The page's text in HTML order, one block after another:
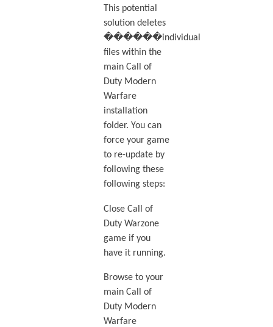
This potential
solution deletes
������individual
files within the
main Call of
Duty Modern
Warfare
installation
folder. You can
force your game
to re-update by
following these
following steps:
Close Call of
Duty Warzone
game if you
have it running.
Browse to your
main Call of
Duty Modern
Warfare